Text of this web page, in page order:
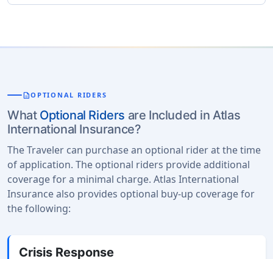
descriptionOPTIONAL RIDERS
What Optional Riders are Included in Atlas
International Insurance?
The Traveler can purchase an optional rider at the time
of application. The optional riders provide additional
coverage for a minimal charge. Atlas International
Insurance also provides optional buy-up coverage for
the following:
Crisis Response